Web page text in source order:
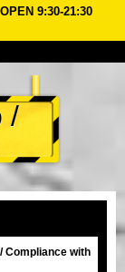
OPEN 9:30-21:30
Intengo
I-FAQ
/
Compliance with